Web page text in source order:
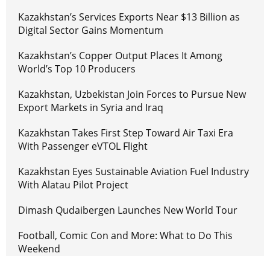
Kazakhstan’s Services Exports Near $13 Billion as
Digital Sector Gains Momentum
Kazakhstan’s Copper Output Places It Among
World’s Top 10 Producers
Kazakhstan, Uzbekistan Join Forces to Pursue New
Export Markets in Syria and Iraq
Kazakhstan Takes First Step Toward Air Taxi Era
With Passenger eVTOL Flight
Kazakhstan Eyes Sustainable Aviation Fuel Industry
With Alatau Pilot Project
Dimash Qudaibergen Launches New World Tour
Football, Comic Con and More: What to Do This
Weekend